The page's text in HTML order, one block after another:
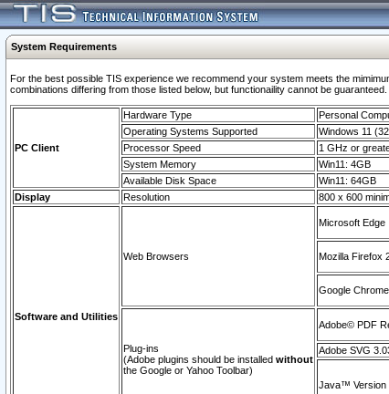
System Requirements
For the best possible TIS experience we recommend your system meets the
combinations differing from those listed below, but functionaility cannot be guaranteed.
PC Client
Hardware Type
Personal
Operating Systems Supported
Windows 11
Processor Speed
1 GHz or
System Memory
Win11: 4GB
Available Disk Space
Win11: 64GB
Display
Resolution 800 x 600
Software and Utilities
Web Browsers
Microsoft Edge
Mozilla Firefox
Google Chrome
Plug-ins
(Adobe plugins should be installed without
the Google or Yahoo Toolbar)
Adobe© PDF
Adobe SVG
Java™ Version